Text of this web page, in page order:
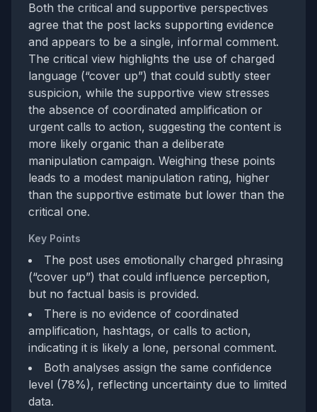
Both the critical and supportive perspectives
agree that the post lacks supporting evidence
and appears to be a single, informal comment.
The critical view highlights the use of charged
language (“cover up”) that could subtly steer
suspicion, while the supportive view stresses
the absence of coordinated amplification or
urgent calls to action, suggesting the content is
more likely organic than a deliberate
manipulation campaign. Weighing these points
leads to a modest manipulation rating, higher
than the supportive estimate but lower than the
critical one.
Key Points
The post uses emotionally charged phrasing
(“cover up”) that could influence perception,
but no factual basis is provided.
There is no evidence of coordinated
amplification, hashtags, or calls to action,
indicating it is likely a lone, personal comment.
Both analyses assign the same confidence
level (78%), reflecting uncertainty due to limited
data.